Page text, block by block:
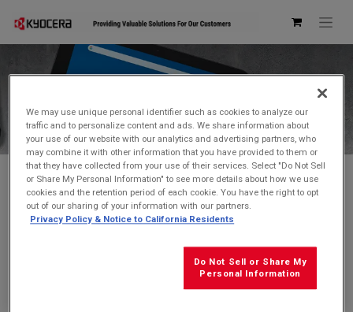
Don't see what you're looking for?Contact Us.
on orders $99 and over (before tax)
for additional shipping information
We may use unique personal identifier such as cookies to analyze our
traffic and to personalize content and ads. We share information about
your use of our website with our analytics and advertising partners, who
may combine it with other information that you have provided to them or
that they have collected from your use of their services. Select "Do Not Sell
or Share My Personal Information" to see more details about how we use
cookies and the retention period of each cookie. You have the right to opt
out of our sharing of your information with our partners.
Privacy Policy & Notice to California Residents
Do Not Sell or Share My
Personal Information